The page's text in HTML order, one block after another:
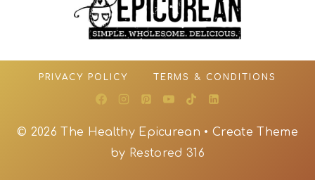
PRIVACY POLICY TERMS & CONDITIONS
© 2026 The Healthy Epicurean • Create Theme
by Restored 316